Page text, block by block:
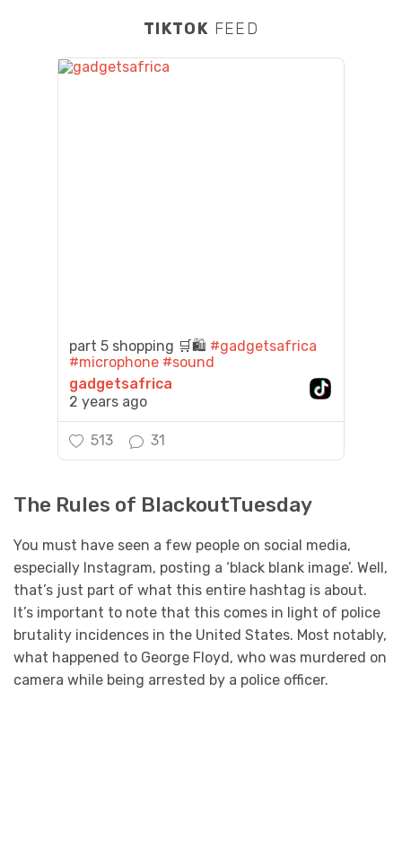
TIKTOK FEED
part 5 shopping 🛒🛍️ #gadgetsafrica
#microphone #sound
gadgetsafrica
2 years ago
513 31
The Rules of BlackoutTuesday
You must have seen a few people on social media,
especially Instagram, posting a ‘black blank image’. Well,
that’s just part of what this entire hashtag is about.
It’s important to note that this comes in light of police
brutality incidences in the United States. Most notably,
what happened to George Floyd, who was murdered on
camera while being arrested by a police officer.